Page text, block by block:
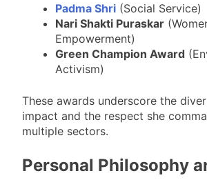
Padma Shri (Social Service)
Nari Shakti Puraskar
Empowerment)
Green Champion Award
Activism)
These awards underscore the
impact and the respect she
multiple sectors.
Personal Philosophy